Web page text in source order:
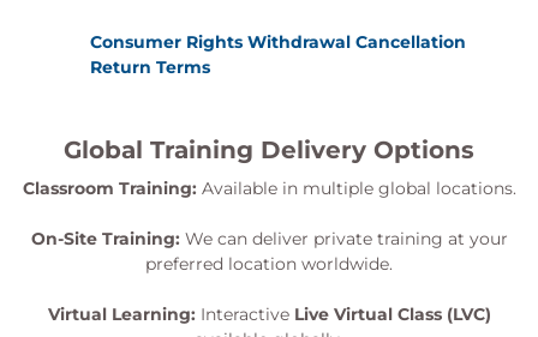
Consumer Rights Withdrawal Cancellation
Return Terms
Global Training Delivery Options
Classroom Training: Available in multiple global locations.
On-Site Training: We can deliver private training at your
preferred location worldwide.
Virtual Learning: Interactive Live Virtual Class (LVC)